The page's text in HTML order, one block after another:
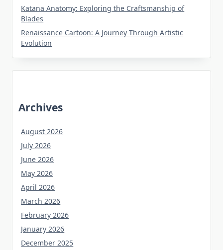
Katana Anatomy: Exploring the Craftsmanship of
Blades
Renaissance Cartoon: A Journey Through Artistic
Evolution
Archives
August 2026
July 2026
June 2026
May 2026
April 2026
March 2026
February 2026
January 2026
December 2025